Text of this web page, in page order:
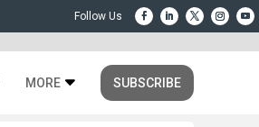
MORE SUBSCRIBE